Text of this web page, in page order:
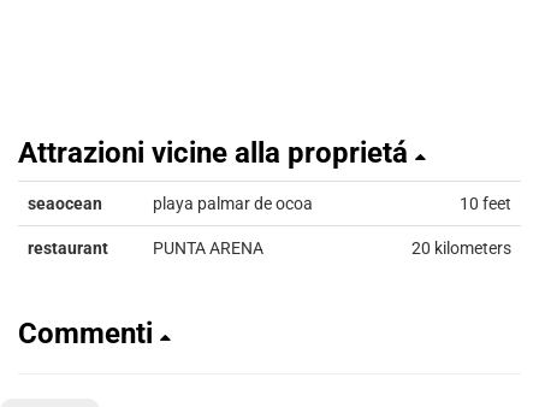
Attrazioni vicine alla proprietá
seaocean playa palmar de ocoa 10 feet
restaurant PUNTA ARENA 20 kilometers
Commenti